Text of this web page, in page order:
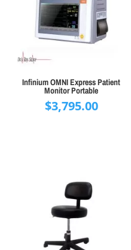
Infinium OMNI Express Patient
Monitor Portable
$3,795.00